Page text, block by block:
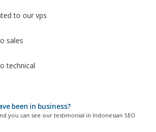
to our vps
sales
technical
been in business?
you can see our testimonial in Indonesian SEO